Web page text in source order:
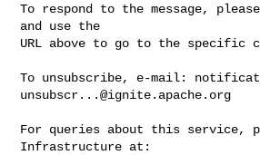
To respond to the message,
and use the
URL above to go to the specific
To unsubscribe, e-mail:
unsubscr...@ignite.apache.org
For queries about this service,